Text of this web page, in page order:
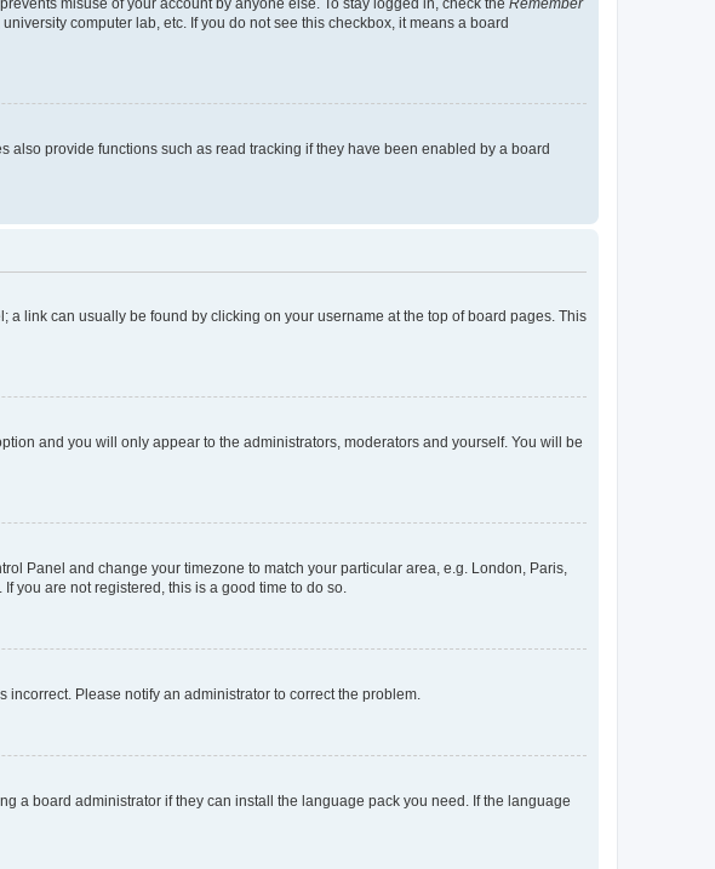
computer lab, etc. If you do not see this checkbox, it means a board
provide functions such as read tracking if they have been enabled by a board
link can usually be found by clicking on your username at the top of board pages. This
and you will only appear to the administrators, moderators and yourself. You will be
Panel and change your timezone to match your particular area, e.g. London, Paris,
you are not registered, this is a good time to do so.
Please notify an administrator to correct the problem.
a board administrator if they can install the language pack you need. If the language